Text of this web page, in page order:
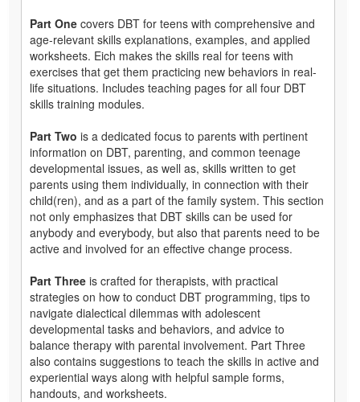
Part One covers DBT for teens with comprehensive and
age-relevant skills explanations, examples, and applied
worksheets. Eich makes the skills real for teens with
exercises that get them practicing new behaviors in real-
life situations. Includes teaching pages for all four DBT
skills training modules.
Part Two is a dedicated focus to parents with pertinent
information on DBT, parenting, and common teenage
developmental issues, as well as, skills written to get
parents using them individually, in connection with their
child(ren), and as a part of the family system. This section
not only emphasizes that DBT skills can be used for
anybody and everybody, but also that parents need to be
active and involved for an effective change process.
Part Three is crafted for therapists, with practical
strategies on how to conduct DBT programming, tips to
navigate dialectical dilemmas with adolescent
developmental tasks and behaviors, and advice to
balance therapy with parental involvement. Part Three
also contains suggestions to teach the skills in active and
experiential ways along with helpful sample forms,
handouts, and worksheets.